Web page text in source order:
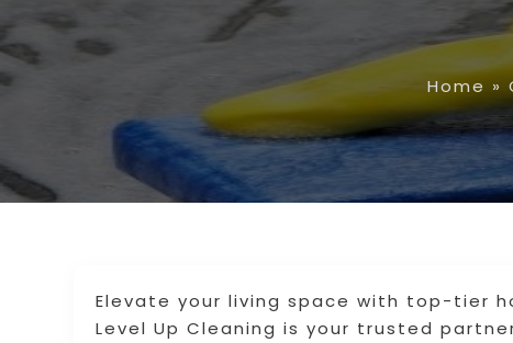
Home »
Elevate your living space with top-tier
Level Up Cleaning is your trusted